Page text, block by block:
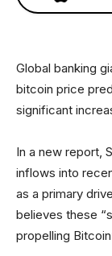
Global banking
bitcoin price
significant
In a new report,
inflows into
as a primary
believes these
propelling